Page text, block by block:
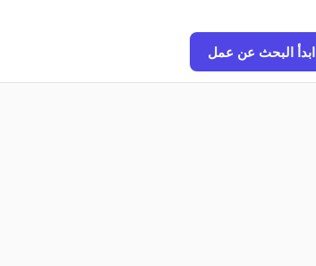
ابدأ البحث عن عمل